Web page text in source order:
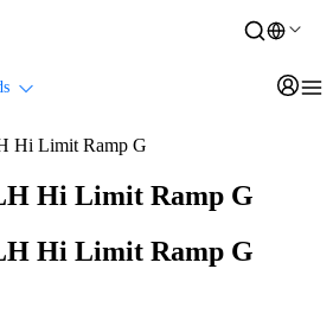
Hi Limit Ramp G
Hi Limit Ramp G
Hi Limit Ramp G